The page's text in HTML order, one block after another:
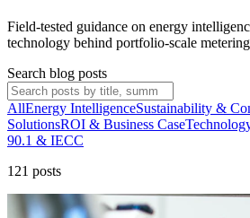
Field-tested guidance on energy
technology behind portfolio-scale
Search blog posts
AllEnergy IntelligenceSustainability &
SolutionsROI & Business Case
90.1 & IECC
121 posts